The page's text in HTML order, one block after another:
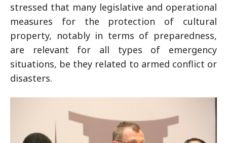
stressed that many legislative and operational
measures for the protection of cultural
property, notably in terms of preparedness,
are relevant for all types of emergency
situations, be they related to armed conflict or
disasters.